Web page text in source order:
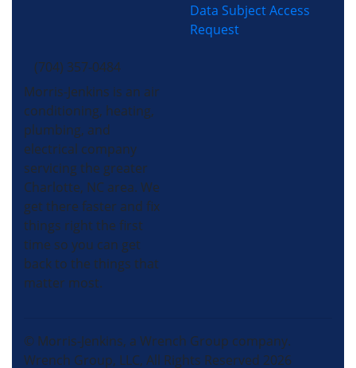
Data Subject Access
Request
(704) 357-0484
Morris-Jenkins is an air
conditioning, heating,
plumbing, and
electrical company
servicing the greater
Charlotte, NC area. We
get there faster and fix
things right the first
time so you can get
back to the things that
matter most.
© Morris-Jenkins, a Wrench Group company.
Wrench Group, LLC, All Rights Reserved 2026